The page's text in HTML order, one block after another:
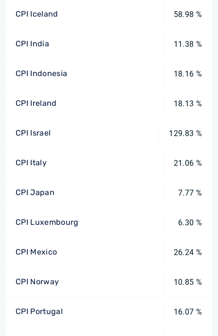
CPI Iceland 58.98 %
CPI India 11.38 %
CPI Indonesia 18.16 %
CPI Ireland 18.13 %
CPI Israel 129.83 %
CPI Italy 21.06 %
CPI Japan 7.77 %
CPI Luxembourg 6.30 %
CPI Mexico 26.24 %
CPI Norway 10.85 %
CPI Portugal 16.07 %